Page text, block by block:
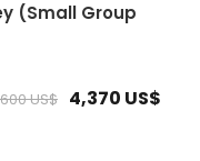
(Small Group
US$ 4,370 US$